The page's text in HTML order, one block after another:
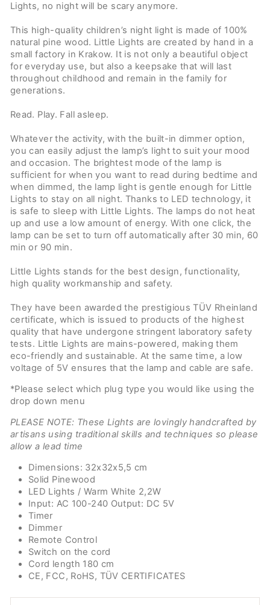
Lights, no night will be scary anymore.
This high-quality children’s night light is made of 100%
natural pine wood. Little Lights are created by hand in a
small factory in Krakow. It is not only a beautiful object
for everyday use, but also a keepsake that will last
throughout childhood and remain in the family for
generations.
Read. Play. Fall asleep.
Whatever the activity, with the built-in dimmer option,
you can easily adjust the lamp’s light to suit your mood
and occasion. The brightest mode of the lamp is
sufficient for when you want to read during bedtime and
when dimmed, the lamp light is gentle enough for Little
Lights to stay on all night. Thanks to LED technology, it
is safe to sleep with Little Lights. The lamps do not heat
up and use a low amount of energy. With one click, the
lamp can be set to turn off automatically after 30 min, 60
min or 90 min.
Little Lights stands for the best design, functionality,
high quality workmanship and safety.
They have been awarded the prestigious TÜV Rheinland
certificate, which is issued to products of the highest
quality that have undergone stringent laboratory safety
tests. Little Lights are mains-powered, making them
eco-friendly and sustainable. At the same time, a low
voltage of 5V ensures that the lamp and cable are safe.
*Please select which plug type you would like using the
drop down menu
PLEASE NOTE: These Lights are lovingly handcrafted by
artisans using traditional skills and techniques so please
allow a lead time
Dimensions: 32x32x5,5 cm
Solid Pinewood
LED Lights / Warm White 2,2W
Input: AC 100-240 Output: DC 5V
Timer
Dimmer
Remote Control
Switch on the cord
Cord length 180 cm
CE, FCC, RoHS, TÜV CERTIFICATES